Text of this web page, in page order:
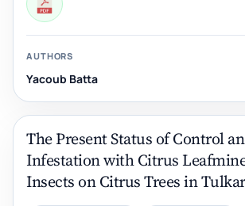
AUTHORS
Yacoub Batta
The Present Status of Control
Infestation with ‎Citrus
Insects on Citrus Trees in